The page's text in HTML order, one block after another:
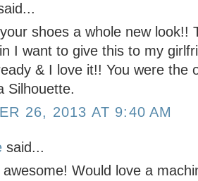
shoes a whole new look!!
I want to give this to my
& I love it!! You were the
Silhouette.
26, 2013 AT 9:40 AM
said...
awesome! Would love a